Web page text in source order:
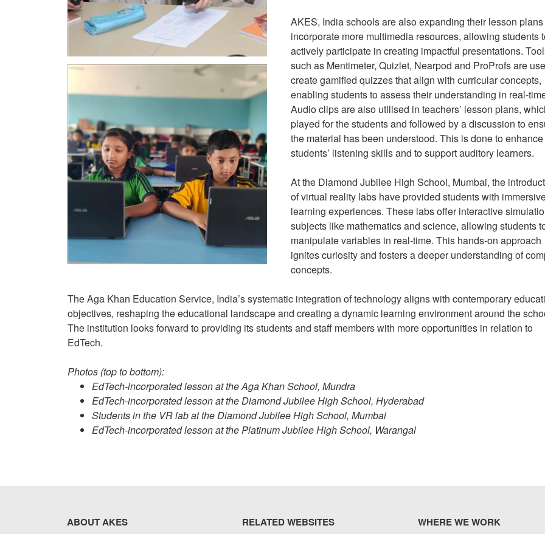
AKES, India schools are also expanding their lesson
incorporate more multimedia resources, allowing students
actively participate in creating impactful presentations.
such as Mentimeter, Quizlet, Nearpod and ProProfs are
create gamified quizzes that align with curricular concepts,
enabling students to assess their understanding in real-
Audio clips are also utilised in teachers’ lesson plans,
played for the students and followed by a discussion to
the material has been understood. This is done to
students’ listening skills and to support auditory learners.
At the Diamond Jubilee High School, Mumbai, the
of virtual reality labs have provided students with
learning experiences. These labs offer interactive
subjects like mathematics and science, allowing students
manipulate variables in real-time. This hands-on approach
ignites curiosity and fosters a deeper understanding of
concepts.
The Aga Khan Education Service, India’s systematic integration of technology aligns with contemporary
objectives, reshaping the educational landscape and creating a dynamic learning environment around the
The institution looks forward to providing its students and staff members with more opportunities in relation to
EdTech.
Photos (top to bottom):
EdTech-incorporated lesson at the Aga Khan School, Mundra
EdTech-incorporated lesson at the Diamond Jubilee High School, Hyderabad
Students in the VR lab at the Diamond Jubilee High School, Mumbai
EdTech-incorporated lesson at the Platinum Jubilee High School, Warangal
ABOUT AKES RELATED WEBSITES WHERE WE WORK